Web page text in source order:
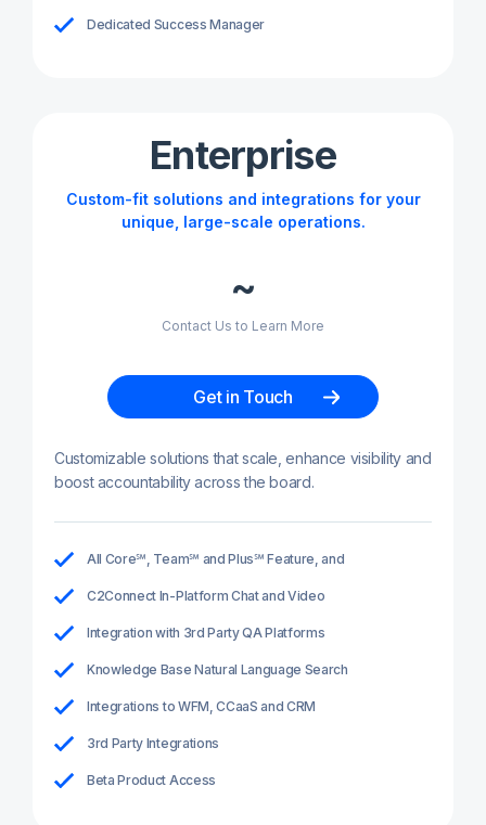
Dedicated Success Manager
Enterprise
Custom-fit solutions and integrations for your
unique, large-scale operations.
~
Contact Us to Learn More
Get in Touch
Customizable solutions that scale, enhance visibility and
boost accountability across the board.
All Core℠, Team℠ and Plus℠ Feature, and
C2Connect In-Platform Chat and Video
Integration with 3rd Party QA Platforms
Knowledge Base Natural Language Search
Integrations to WFM, CCaaS and CRM
3rd Party Integrations
Beta Product Access